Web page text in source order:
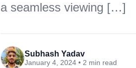
a seamless viewing […]
Subhash Yadav
January 4, 2024 • 2 min read